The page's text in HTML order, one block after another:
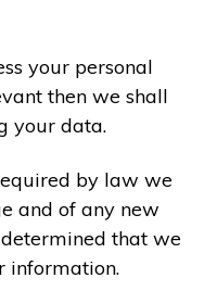
your personal
then we shall
your data.
by law we
and of any new
that we
information.